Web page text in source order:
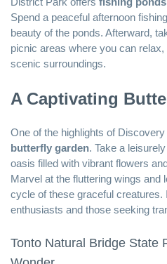
Spend a peaceful afternoon
beauty of the ponds. Afterward,
picnic areas where you can
scenic surroundings.
A Captivating
One of the highlights of
butterfly garden. Take a
oasis filled with vibrant flowers
Marvel at the fluttering wings and
cycle of these graceful creatures.
enthusiasts and those seeking
Tonto Natural Bridge State